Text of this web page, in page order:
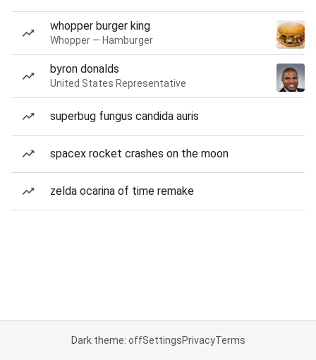
whopper burger king
Whopper — Hamburger
byron donalds
United States Representative
superbug fungus candida auris
spacex rocket crashes on the moon
zelda ocarina of time remake
Dark theme: offSettingsPrivacyTerms